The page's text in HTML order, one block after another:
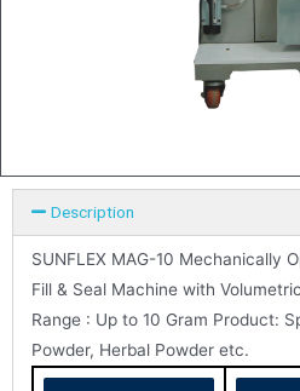
Description
SUNFLEX MAG-10 Mechanically
Fill & Seal Machine with
Range : Up to 10 Gram Product:
Powder, Herbal Powder etc.